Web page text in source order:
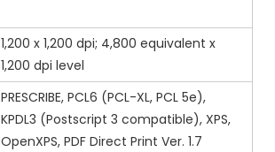
1,200 x 1,200 dpi; 4,800 equivalent x
1,200 dpi level
PRESCRIBE, PCL6 (PCL-XL, PCL 5e),
KPDL3 (Postscript 3 compatible), XPS,
OpenXPS, PDF Direct Print Ver. 1.7